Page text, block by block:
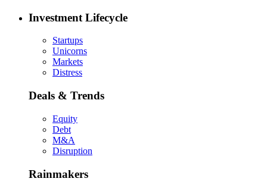
Investment Lifecycle
Startups
Unicorns
Markets
Distress
Deals & Trends
Equity
Debt
M&A
Disruption
Rainmakers